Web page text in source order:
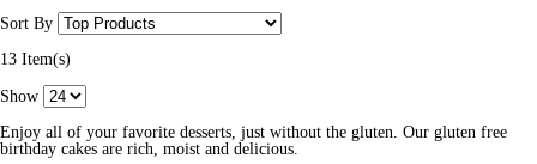
Sort By
13 Item(s)
Show
Enjoy all of your favorite desserts, just without the gluten. Our gluten free
birthday cakes are rich, moist and delicious.